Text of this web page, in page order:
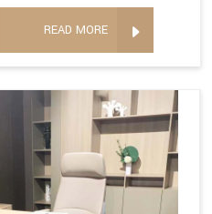
READ MORE